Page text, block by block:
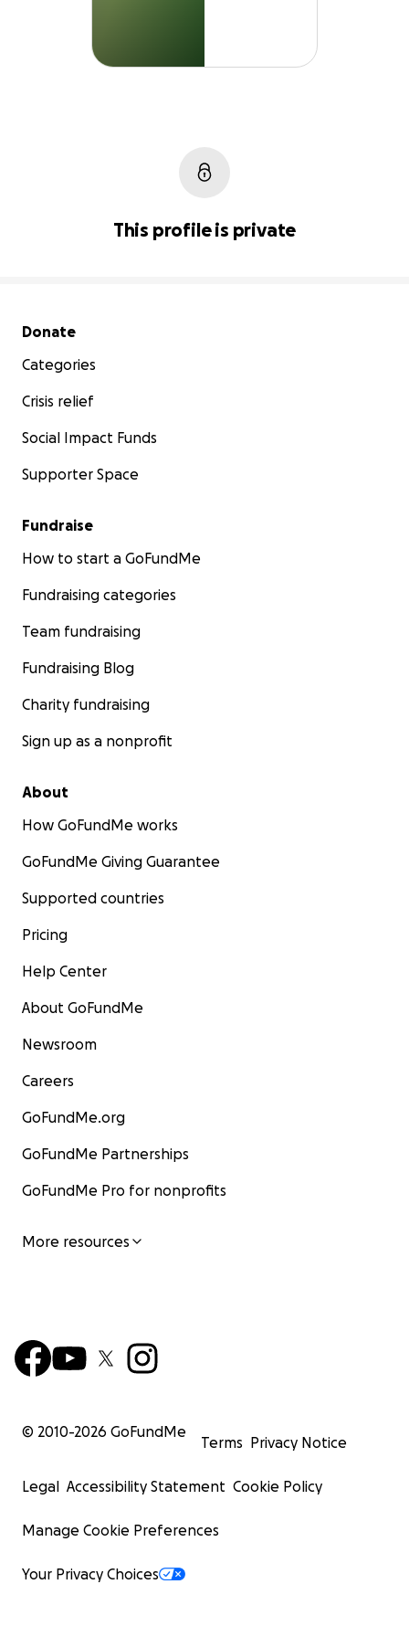
This profile is private
Secondary menu
Donate
Categories
Crisis relief
Social Impact Funds
Supporter Space
Fundraise
How to start a GoFundMe
Fundraising categories
Team fundraising
Fundraising Blog
Charity fundraising
Sign up as a nonprofit
About
How GoFundMe works
GoFundMe Giving Guarantee
Supported countries
Pricing
Help Center
About GoFundMe
Newsroom
Careers
GoFundMe.org
GoFundMe Partnerships
GoFundMe Pro for nonprofits
More resources
© 2010-2026 GoFundMe
Terms Privacy Notice
Legal Accessibility Statement Cookie Policy
Manage Cookie Preferences
Your Privacy Choices